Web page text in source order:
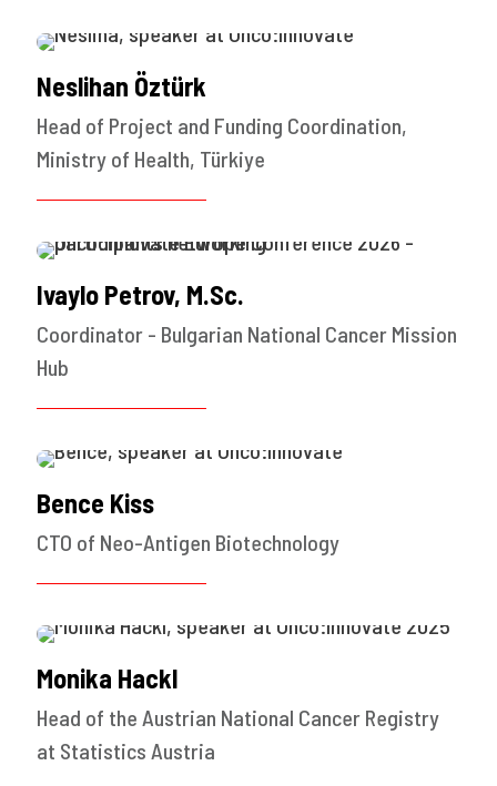
Neslihan Öztürk
Head of Project and Funding Coordination,
Ministry of Health, Türkiye
Ivaylo Petrov, M.Sc.
Coordinator - Bulgarian National Cancer Mission
Hub
Bence Kiss
CTO of Neo-Antigen Biotechnology
Monika Hackl
Head of the Austrian National Cancer Registry
at Statistics Austria